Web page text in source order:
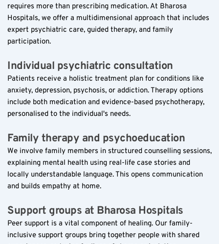
requires more than prescribing medication. At Bharosa
Hospitals, we offer a multidimensional approach that includes
expert psychiatric care, guided therapy, and family
participation.
Individual psychiatric consultation
Patients receive a holistic treatment plan for conditions like
anxiety, depression, psychosis, or addiction. Therapy options
include both medication and evidence-based psychotherapy,
personalised to the individual's needs.
Family therapy and psychoeducation
We involve family members in structured counselling sessions,
explaining mental health using real-life case stories and
locally understandable language. This opens communication
and builds empathy at home.
Support groups at Bharosa Hospitals
Peer support is a vital component of healing. Our family-
inclusive support groups bring together people with shared